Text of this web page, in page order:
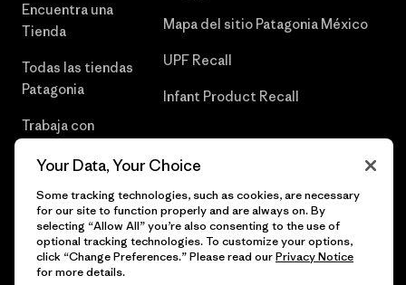
Encuentra una
Tienda
Todas las tiendas
Patagonia
Trabaja con
Mapa del sitio Patagonia México
UPF Recall
Infant Product Recall
© 2026 Patagonia, Inc. Todos los derechos reservados.
Your Data, Your Choice
Some tracking technologies, such as cookies, are necessary
for our site to function properly and are always on. By
selecting “Allow All” you’re also consenting to the use of
optional tracking technologies. To customize your options,
click “Change Preferences.” Please read ourPrivacy Notice
for more details.